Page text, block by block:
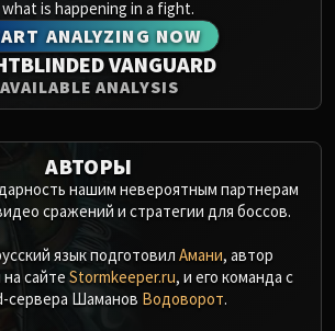
is happening in a fight.
ANALYZING NOW
VANGUARD
AVAILABLE ANALYSIS
АВТОРЫ
нашим невероятным партнерам
сражений и стратегии для боссов.
язык подготовил Амани, автор
сайте Stormkeeper.ru, и его команда с
сервера Шаманов Водоворот.